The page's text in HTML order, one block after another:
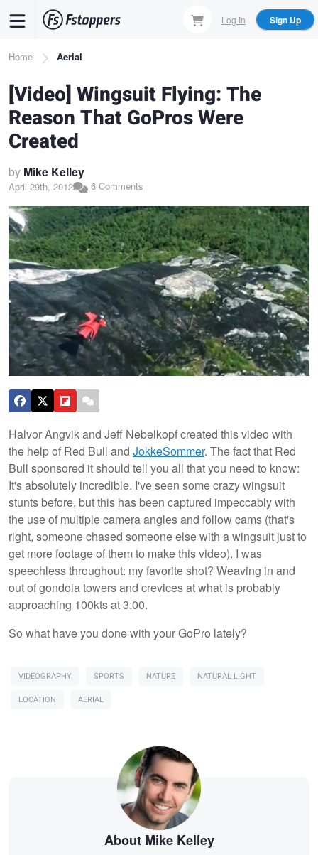
content
Log In Sign Up
Breadcrumb
Home Aerial
[Video] Wingsuit Flying: The
Reason That GoPros Were
Created
by Mike Kelley
April 29th, 2012 6 Comments
Halvor Angvik and Jeff Nebelkopf created this video with
the help of Red Bull and JokkeSommer. The fact that Red
Bull sponsored it should tell you all that you need to know:
It's absolutely incredible. I've seen some crazy wingsuit
stunts before, butthis has been captured impeccably with
the use of multiple camera angles and follow cams (that's
right, someone chased someone else with a wingsuit just to
get more footage of them to make this video). I was
speechless throughout: my favorite shot? Weaving in and
out of gondola towers and crevices at what is probably
approaching 100kts at 3:00.
So what have you done with your GoPro lately?
VIDEOGRAPHY SPORTS NATURE
NATURAL LIGHT
LOCATION
AERIAL
About Mike Kelley